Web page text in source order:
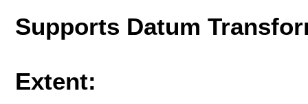
Supports Datum
Extent: